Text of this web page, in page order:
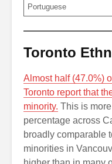
Portuguese
Toronto
Almost half (47.0%)
Toronto report that
minority. This is
percentage across
broadly comparable
minorities in